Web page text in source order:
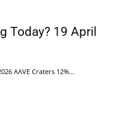
Today? 19 April
AAVE Craters 12%...